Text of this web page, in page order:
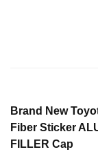
Brand New
Fiber Sticker
FILLER Cap